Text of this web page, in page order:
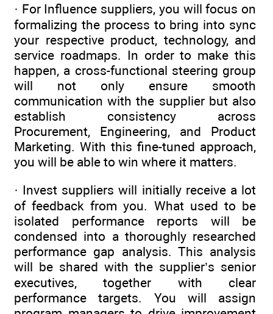
· For Influence suppliers, you will focus on
formalizing the process to bring into sync
your respective product, technology, and
service roadmaps. In order to make this
happen, a cross-functional steering group
will not only ensure smooth
communication with the supplier but also
establish consistency across
Procurement, Engineering, and Product
Marketing. With this fine-tuned approach,
you will be able to win where it matters.
· Invest suppliers will initially receive a lot
of ­feedback from you. What used to be
isolated performance reports will be
condensed into a thoroughly researched
performance gap analysis. This analysis
will be shared with the supplier’s senior
executives, together with clear
performance targets. You will assign